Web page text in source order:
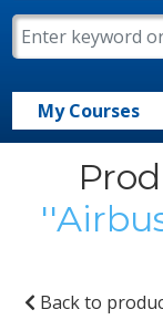
My Courses
Back to